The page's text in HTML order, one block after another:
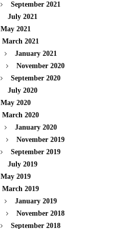
September 2021
July 2021
May 2021
March 2021
January 2021
November 2020
September 2020
July 2020
May 2020
March 2020
January 2020
November 2019
September 2019
July 2019
May 2019
March 2019
January 2019
November 2018
September 2018